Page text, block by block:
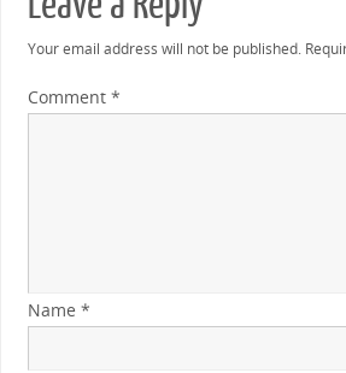
Your email address will not be published.
Comment *
Name *